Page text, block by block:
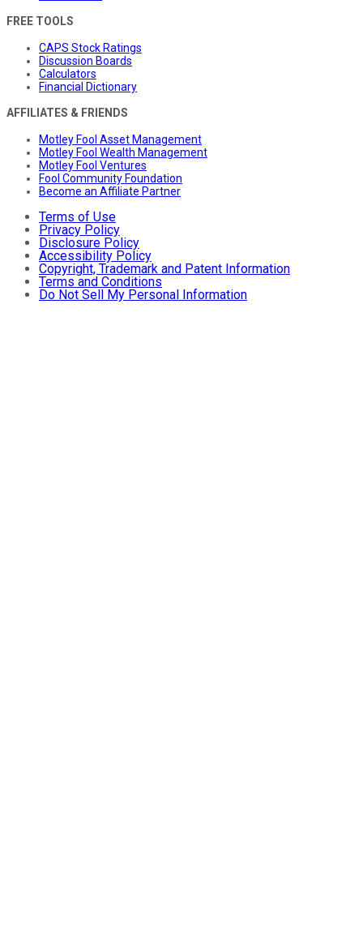
FREE TOOLS
CAPS Stock Ratings
Discussion Boards
Calculators
Financial Dictionary
AFFILIATES & FRIENDS
Motley Fool Asset Management
Motley Fool Wealth Management
Motley Fool Ventures
Fool Community Foundation
Become an Affiliate Partner
Terms of Use
Privacy Policy
Disclosure Policy
Accessibility Policy
Copyright, Trademark and Patent Information
Terms and Conditions
Do Not Sell My Personal Information